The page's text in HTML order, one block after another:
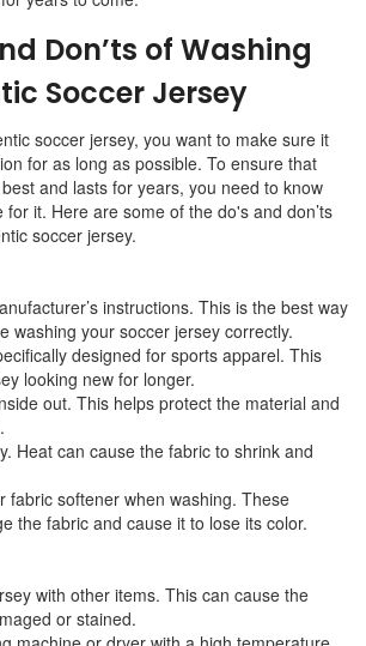
Don’ts of Washing
Soccer Jersey
soccer jersey, you want to make sure it
for as long as possible. To ensure that
and lasts for years, you need to know
it. Here are some of the do's and don’ts
soccer jersey.
instructions. This is the best way
washing your soccer jersey correctly.
designed for sports apparel. This
looking new for longer.
out. This helps protect the material and
Heat can cause the fabric to shrink and
fabric softener when washing. These
the fabric and cause it to lose its color.
with other items. This can cause the
or stained.